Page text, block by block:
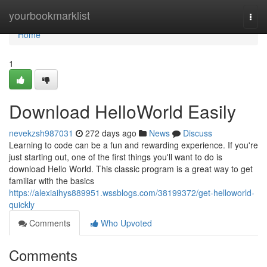
yourbookmarklist
Home
Home
1
Download HelloWorld Easily
nevekzsh987031 272 days ago News
Discuss
Learning to code can be a fun and rewarding experience. If you're
just starting out, one of the first things you'll want to do is
download Hello World. This classic program is a great way to get
familiar with the basics
https://alexiaihys889951.wssblogs.com/38199372/get-helloworld-
quickly
Comments
Who Upvoted
Comments